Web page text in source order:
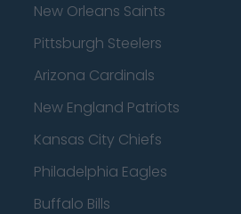
New Orleans Saints
Pittsburgh Steelers
Arizona Cardinals
New England Patriots
Kansas City Chiefs
Philadelphia Eagles
Buffalo Bills